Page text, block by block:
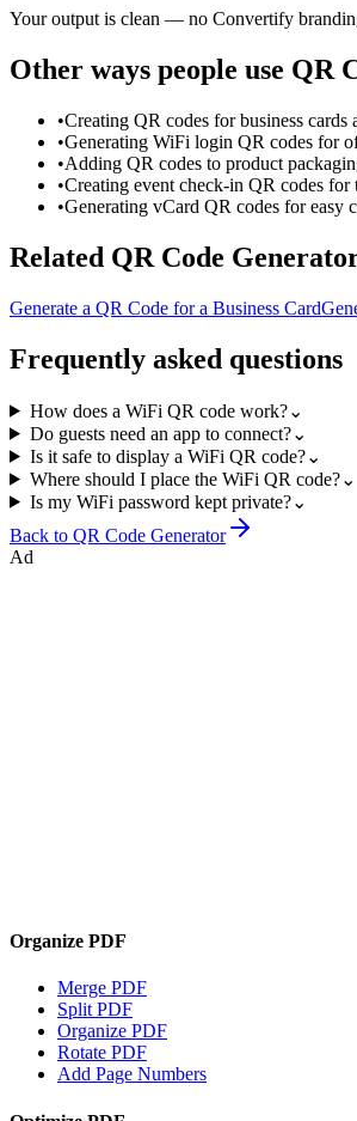
Your output is clean — no Convertify
Other ways people use QR
•Creating QR codes for business cards
•Generating WiFi login QR codes for
•Adding QR codes to product
•Creating event check-in QR codes for
•Generating vCard QR codes for easy
Related QR Code
Generate a QR Code for a Business Card
Frequently asked questions
How does a WiFi QR code work?⌄
Do guests need an app to connect?⌄
Is it safe to display a WiFi QR code?⌄
Where should I place the WiFi QR code?⌄
Is my WiFi password kept private?⌄
Back to QR Code Generator
Ad
Organize PDF
Merge PDF
Split PDF
Organize PDF
Rotate PDF
Add Page Numbers